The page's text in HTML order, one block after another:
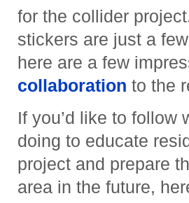
for the collider
stickers are just a
here are a few
collaboration to the
If you’d like to follow
doing to educate
project and prepare
area in the future,